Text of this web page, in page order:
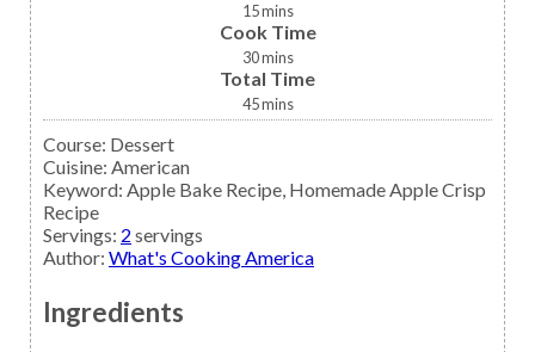
15mins
Cook Time
30mins
Total Time
45mins
Course: Dessert
Cuisine: American
Keyword: Apple Bake Recipe, Homemade Apple Crisp
Recipe
Servings: 2 servings
Author: What's Cooking America
Ingredients